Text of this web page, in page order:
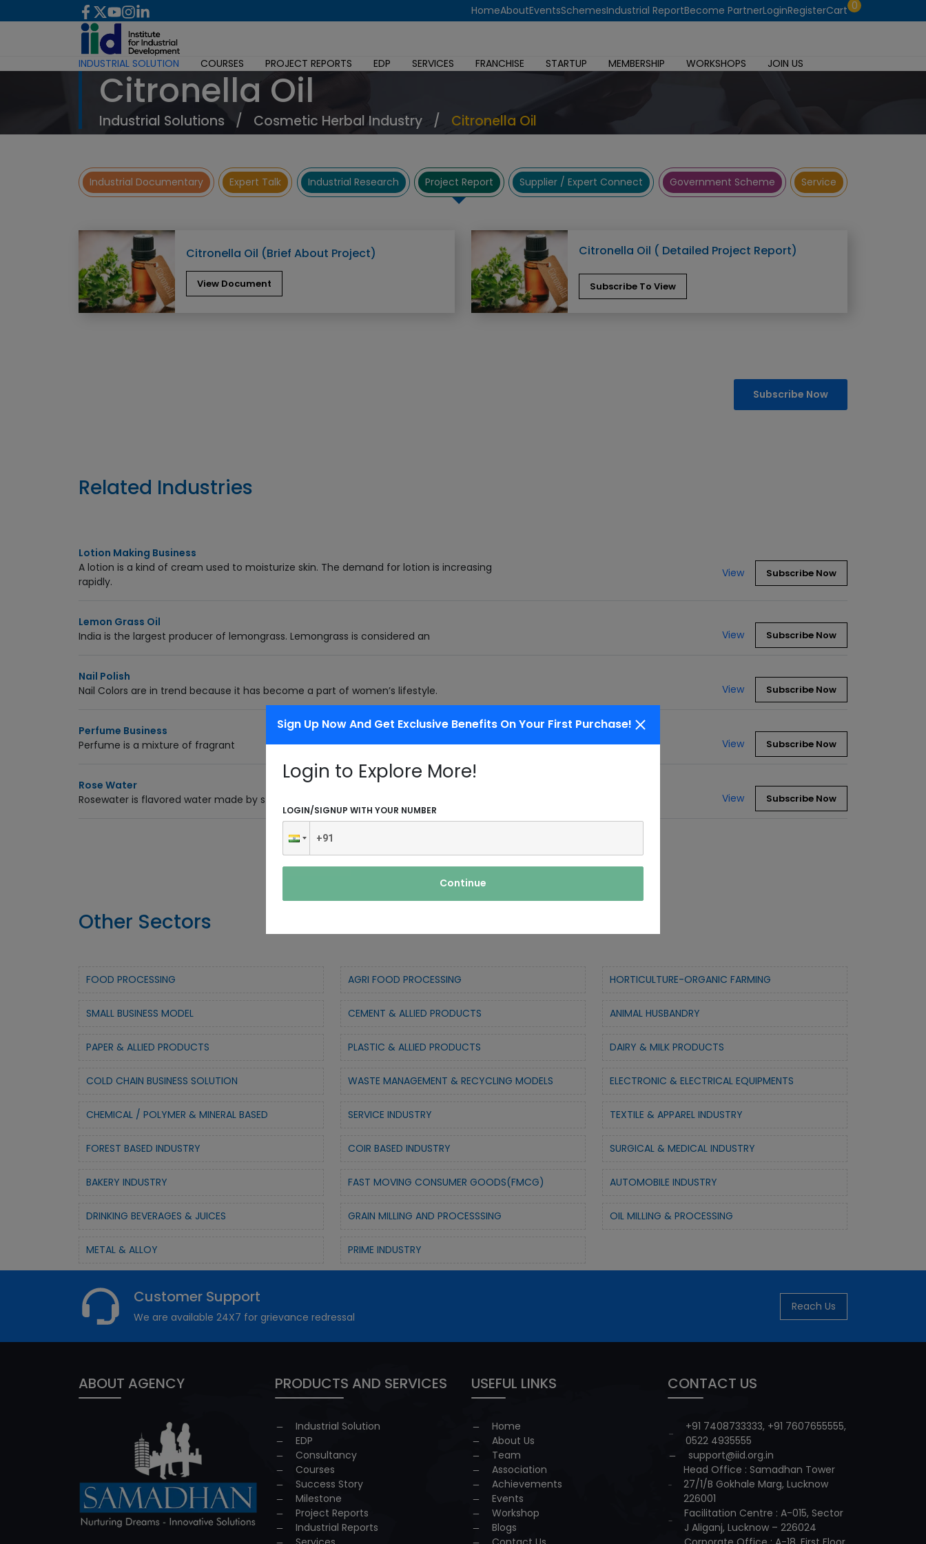
Sign Up Now And Get Exclusive Benefits On Your First Purchase!
Login to Explore More!
LOGIN/SIGNUP WITH YOUR NUMBER
Continue
HomeAboutEventsSchemesIndustrial ReportBecome PartnerLoginRegisterCart 0
INDUSTRIAL SOLUTION COURSES PROJECT REPORTS EDP SERVICES FRANCHISE STARTUP MEMBERSHIP WORKSHOPS JOIN US
Citronella Oil
Industrial Solutions / Cosmetic Herbal Industry / Citronella Oil
Industrial Documentary Expert Talk Industrial Research Project Report Supplier / Expert Connect Government Scheme Service
Citronella Oil (Brief About Project)
View Document
Citronella Oil ( Detailed Project Report)
Subscribe To View
Subscribe Now
Related Industries
Lotion Making Business
A lotion is a kind of cream used to moisturize skin. The demand for lotion is increasing
rapidly.
View Subscribe Now
Lemon Grass Oil
India is the largest producer of lemongrass. Lemongrass is considered an
View Subscribe Now
Nail Polish
Nail Colors are in trend because it has become a part of women’s lifestyle.
View Subscribe Now
Perfume Business
Perfume is a mixture of fragrant
View Subscribe Now
Rose Water
Rosewater is flavored water made by steeping rose petals in water.
View Subscribe Now
View More Industries
Other Sectors
FOOD PROCESSING AGRI FOOD PROCESSING HORTICULTURE-ORGANIC FARMING
SMALL BUSINESS MODEL CEMENT & ALLIED PRODUCTS ANIMAL HUSBANDRY
PAPER & ALLIED PRODUCTS PLASTIC & ALLIED PRODUCTS DAIRY & MILK PRODUCTS
COLD CHAIN BUSINESS SOLUTION WASTE MANAGEMENT & RECYCLING MODELS ELECTRONIC & ELECTRICAL EQUIPMENTS
CHEMICAL / POLYMER & MINERAL BASED SERVICE INDUSTRY TEXTILE & APPAREL INDUSTRY
FOREST BASED INDUSTRY COIR BASED INDUSTRY SURGICAL & MEDICAL INDUSTRY
BAKERY INDUSTRY FAST MOVING CONSUMER GOODS(FMCG) AUTOMOBILE INDUSTRY
DRINKING BEVERAGES & JUICES GRAIN MILLING AND PROCESSSING OIL MILLING & PROCESSING
METAL & ALLOY PRIME INDUSTRY
Customer Support
We are available 24X7 for grievance redressal
Reach Us
ABOUT AGENCY PRODUCTS AND SERVICES
Industrial Solution
EDP
Consultancy
Courses
Success Story
Milestone
Project Reports
Industrial Reports
USEFUL LINKS
Home
About Us
Team
Association
Achievements
Events
Workshop
Blogs
CONTACT US
+91 7408733333, +91 7607655555,
0522 4935555
support@iid.org.in
Head Office : Samadhan Tower
27/1/B Gokhale Marg, Lucknow
226001
Facilitation Centre : A-015, Sector
J Aliganj, Lucknow – 226024